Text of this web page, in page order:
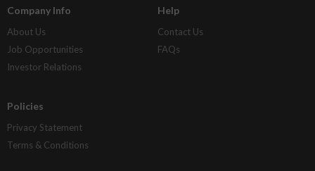
Company Info
About Us
Job Opportunities
Investor Relations
Help
Contact Us
FAQs
Policies
Privacy Statement
Terms & Conditions